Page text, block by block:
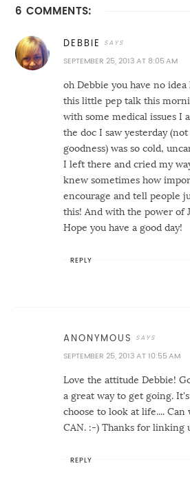
6 COMMENTS:
DEBBIE
SEPTEMBER 25, 2013 AT 8:05 AM
oh Debbie you have no
this little pep talk this
with some medical issues I
the doc I saw yesterday
goodness) was so cold,
I left there and cried my
knew sometimes how
encourage and tell people
this! And with the power of
Hope you have a good day!
REPLY
ANONYMOUS
SEPTEMBER 25, 2013 AT 10:55 AM
Love the attitude Debbie!
a great way to get going.
choose to look at life.... Can
CAN. :-) Thanks for linking
REPLY